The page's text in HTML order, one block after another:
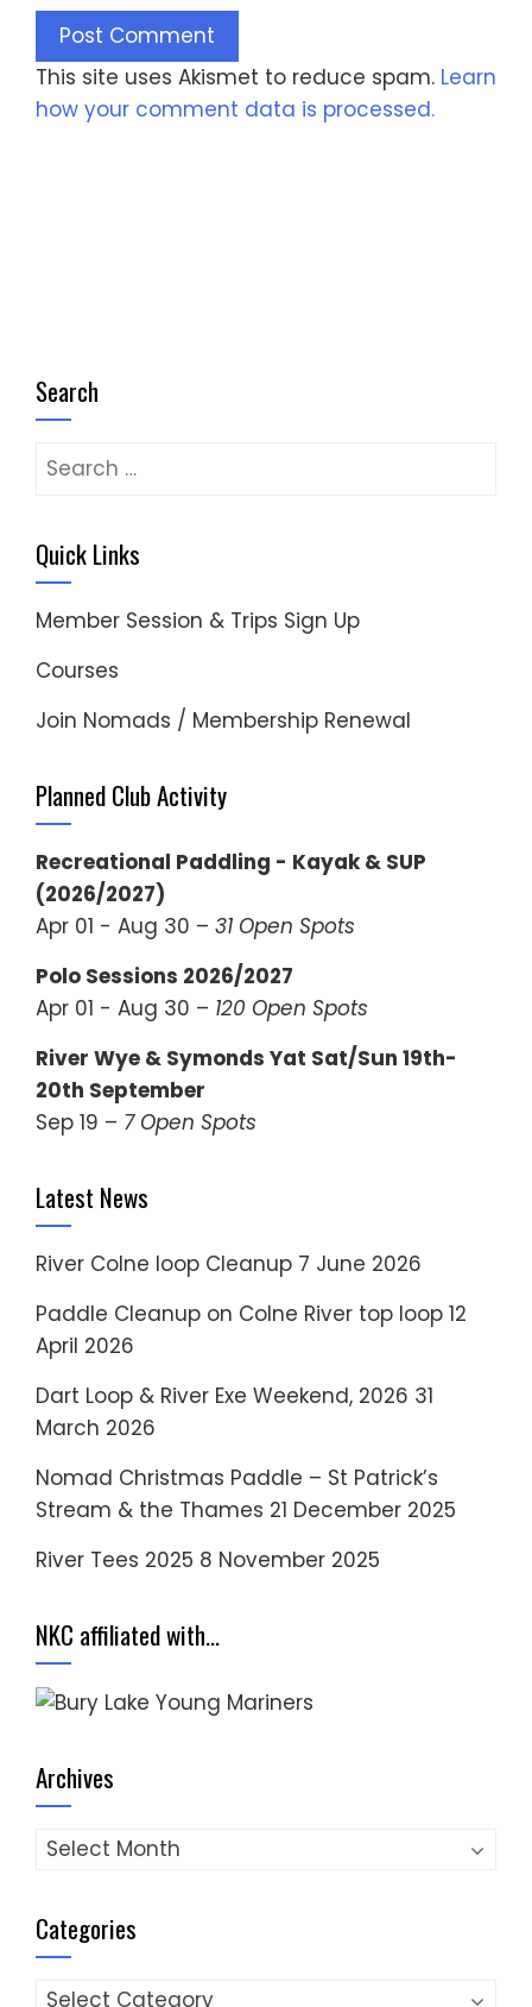
This site uses Akismet to reduce spam. Learn
how your comment data is processed.
Search
Search
Quick Links
Member Session & Trips Sign Up
Courses
Join Nomads / Membership Renewal
Planned Club Activity
Recreational Paddling - Kayak & SUP
(2026/2027)
Apr 01 - Aug 30 – 31 Open Spots
Polo Sessions 2026/2027
Apr 01 - Aug 30 – 120 Open Spots
River Wye & Symonds Yat Sat/Sun 19th-
20th September
Sep 19 – 7 Open Spots
Latest News
River Colne loop Cleanup 7 June 2026
Paddle Cleanup on Colne River top loop 12
April 2026
Dart Loop & River Exe Weekend, 2026 31
March 2026
Nomad Christmas Paddle – St Patrick’s
Stream & the Thames 21 December 2025
River Tees 2025 8 November 2025
NKC affiliated with…
Archives
Archives
Categories
Categories